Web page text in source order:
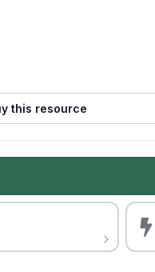
this resource